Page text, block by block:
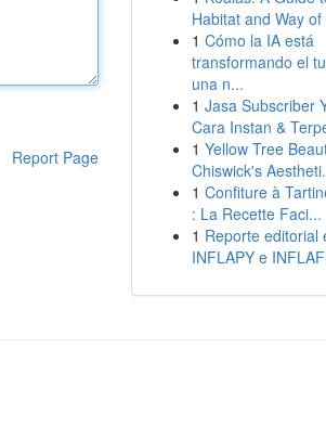
Report Page
Habitat and Way of
1 Cómo la IA está
transformando el
una n...
1 Jasa Subscriber
Cara Instan &
1 Yellow Tree
Chiswick's
1 Confiture à
: La Recette Faci...
1 Reporte editorial
INFLAPY e